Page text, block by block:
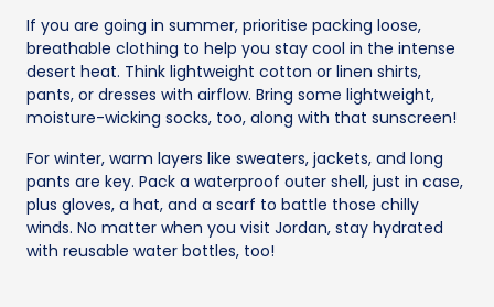
If you are going in summer, prioritise packing loose,
breathable clothing to help you stay cool in the intense
desert heat. Think lightweight cotton or linen shirts,
pants, or dresses with airflow. Bring some lightweight,
moisture-wicking socks, too, along with that sunscreen!
For winter, warm layers like sweaters, jackets, and long
pants are key. Pack a waterproof outer shell, just in case,
plus gloves, a hat, and a scarf to battle those chilly
winds. No matter when you visit Jordan, stay hydrated
with reusable water bottles, too!